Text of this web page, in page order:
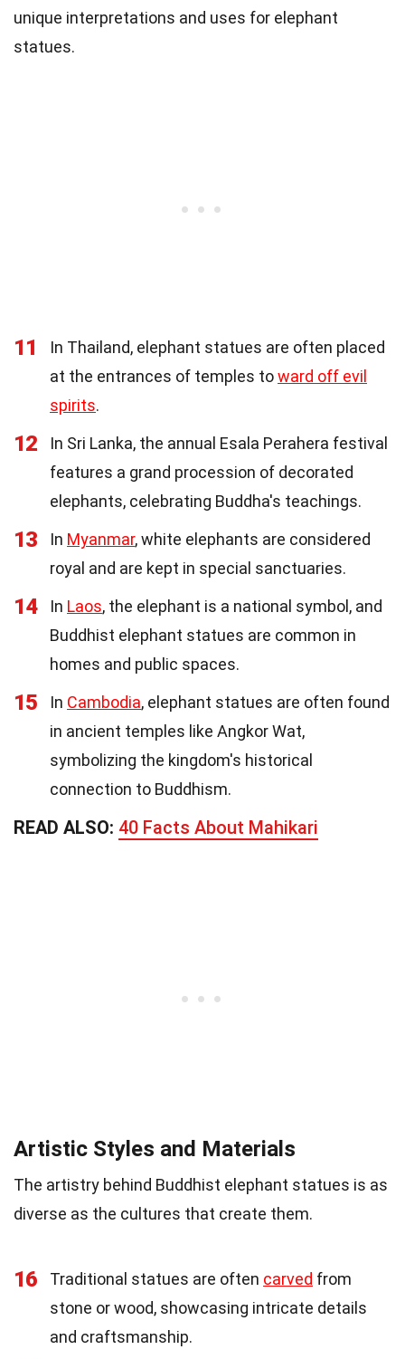
unique interpretations and uses for elephant
statues.
11
In Thailand, elephant statues are often placed
at the entrances of temples toward off evil
spirits.
12
In Sri Lanka, the annual Esala Perahera festival
features a grand procession of decorated
elephants, celebrating Buddha's teachings.
13 In Myanmar, white elephants are considered
royal and are kept in special sanctuaries.
14 In Laos, the elephant is a national symbol, and
Buddhist elephant statues are common in
homes and public spaces.
15 In Cambodia, elephant statues are often found
in ancient temples like Angkor Wat,
symbolizing the kingdom's historical
connection to Buddhism.
READ ALSO: 40 Facts About Mahikari
Artistic Styles and Materials
The artistry behind Buddhist elephant statues is as
diverse as the cultures that create them.
16 Traditional statues are often carved from
stone or wood, showcasing intricate details
and craftsmanship.